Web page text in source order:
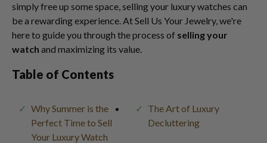
simply free up some space, selling your luxury watches can
be a rewarding experience. At Sell Us Your Jewelry, we're
here to guide you through the process of selling your
watch and maximizing its value.
Table of Contents
Why Summer is the
Perfect Time to Sell
Your Luxury Watch
The Art of Luxury
Decluttering